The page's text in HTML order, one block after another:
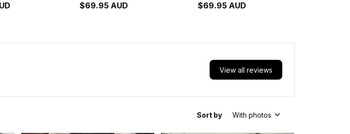
Leather Box L02
Watch with Leather Box L02
$69.95 AUD
Strap Quartz Watch with
$69.95 AUD
View all reviews
Sort by With photos